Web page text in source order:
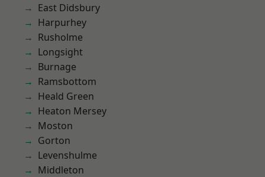
East Didsbury
Harpurhey
Rusholme
Longsight
Burnage
Ramsbottom
Heald Green
Heaton Mersey
Moston
Gorton
Levenshulme
Middleton